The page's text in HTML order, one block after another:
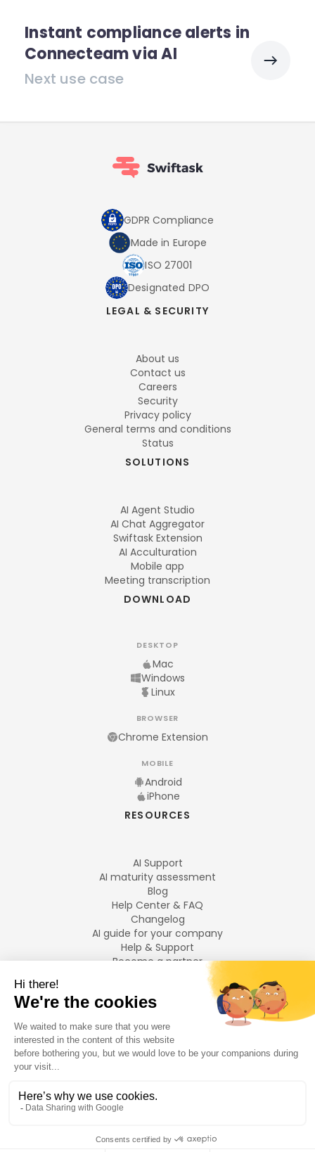
Instant compliance alerts in
Connecteam via AI
Next use case
GDPR Compliance
Made in Europe
ISO 27001
Designated DPO
LEGAL & SECURITY
About us
Contact us
Careers
Security
Privacy policy
General terms and conditions
Status
SOLUTIONS
AI Agent Studio
AI Chat Aggregator
Swiftask Extension
AI Acculturation
Mobile app
Meeting transcription
DOWNLOAD
DESKTOP
Mac
Windows
Linux
BROWSER
Chrome Extension
MOBILE
Android
iPhone
RESOURCES
AI Support
AI maturity assessment
Blog
Help Center & FAQ
Changelog
AI guide for your company
Help & Support
Become a partner
LANGUAGES
Français
English
2026Swiftask. All rights reserved.